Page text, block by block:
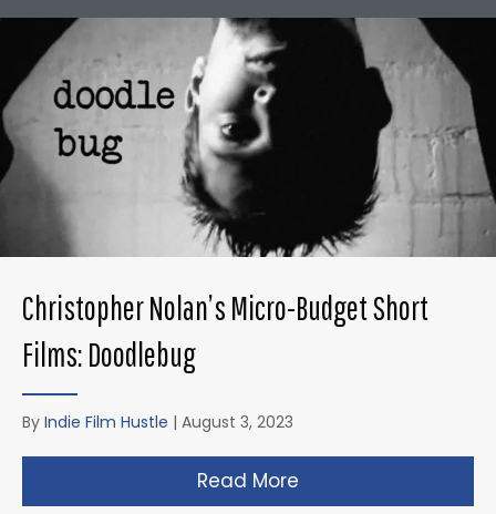
Christopher Nolan’s Micro-Budget Short
Films: Doodlebug
By Indie Film Hustle | August 3, 2023
Read More